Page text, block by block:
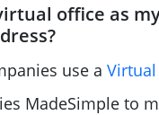
office as
use a
MadeSimple to